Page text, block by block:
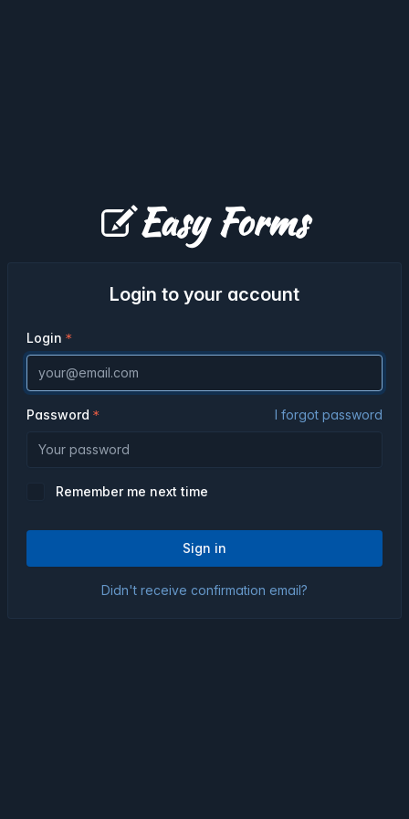
Easy Forms
Login to your account
Login
Password I forgot password
Remember me next time
Sign in
Didn't receive confirmation email?